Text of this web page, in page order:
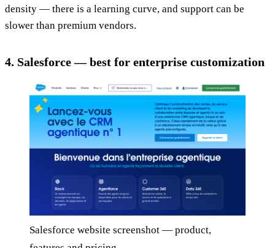
density — there is a learning curve, and support can be
slower than premium vendors.
4. Salesforce — best for enterprise customization
Salesforce website screenshot — product,